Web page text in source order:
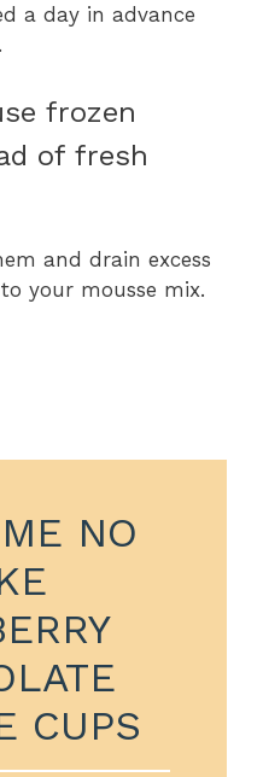
a day in advance
frozen
of fresh
and drain excess
your mousse mix.
NO
CUPS